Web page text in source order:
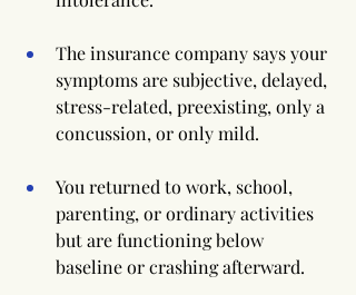
The insurance company says your
symptoms are subjective, delayed,
stress-related, preexisting, only a
concussion, or only mild.
You returned to work, school,
parenting, or ordinary activities
but are functioning below
baseline or crashing afterward.